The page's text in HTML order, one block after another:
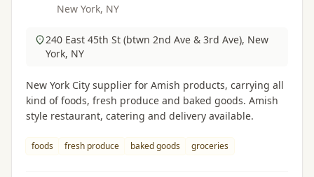
New York, NY
240 East 45th St (btwn 2nd Ave & 3rd Ave), New
York, NY
New York City supplier for Amish products, carrying all
kind of foods, fresh produce and baked goods. Amish
style restaurant, catering and delivery available.
foods fresh produce baked goods groceries